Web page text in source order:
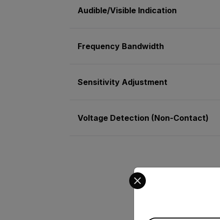
Audible/Visible Indication
Frequency Bandwidth
Sensitivity Adjustment
Voltage Detection (Non-Contact)
Select your preferred